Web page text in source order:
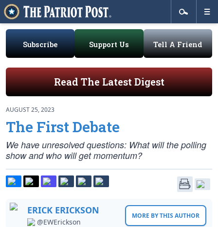
Subscribe Support Us Tell A Friend
Read The Latest Digest
AUGUST 25, 2023
The First Debate
We have unresolved questions: What will the polling
show and who will get momentum?
ERICK ERICKSON
@EWErickson
MORE BY THIS AUTHOR